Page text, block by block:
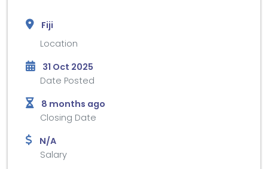
Fiji
Location
31 Oct 2025
Date Posted
8 months ago
Closing Date
N/A
Salary